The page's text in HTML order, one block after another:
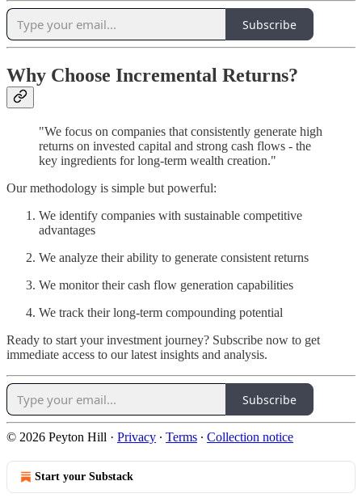
Subscribe
Why Choose Incremental Returns?
"We focus on companies that consistently generate high
returns on invested capital and strong cash flows - the
key ingredients for long-term wealth creation."
Our methodology is simple but powerful:
We identify companies with sustainable competitive
advantages
We analyze their ability to generate consistent returns
We monitor their cash flow generation capabilities
We track their long-term compounding potential
Ready to start your investment journey? Subscribe now to get
immediate access to our latest insights and analysis.
Subscribe
© 2026 Peyton Hill · Privacy ∙ Terms ∙ Collection notice
Start your Substack